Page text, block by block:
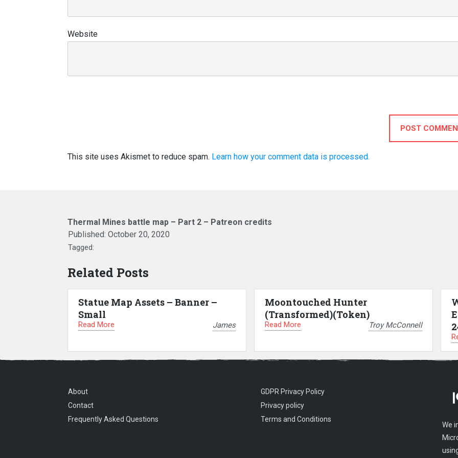
Website
POST
This site uses Akismet to reduce spam. Learn how your comment data is processed.
Thermal Mines battle map – Part 2 – Patreon credits
Published: October 20, 2020
Tagged:
Related Posts
Statue Map Assets – Banner –
Small
Read More James
Moontouched Hunter
(Transformed)(Token)
Read More Troy McConnell
About
Contact
Frequently Asked Questions
GDPR Privacy Policy
Privacy policy
Terms and Conditions
We